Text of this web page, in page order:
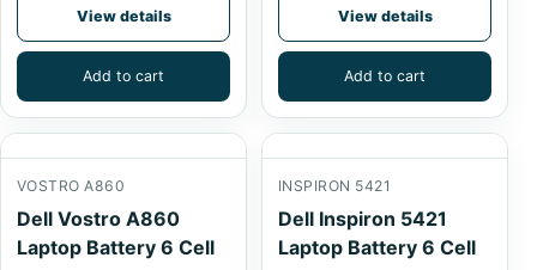
View details
Add to cart
View details
Add to cart
VOSTRO A860
Dell Vostro A860
Laptop Battery 6 Cell
INSPIRON 5421
Dell Inspiron 5421
Laptop Battery 6 Cell